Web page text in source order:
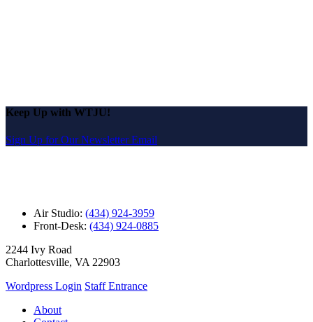
Keep Up with WTJU!
Sign Up for Our Newsletter Email
Air Studio: (434) 924-3959
Front-Desk: (434) 924-0885
2244 Ivy Road
Charlottesville, VA 22903
Wordpress Login Staff Entrance
About